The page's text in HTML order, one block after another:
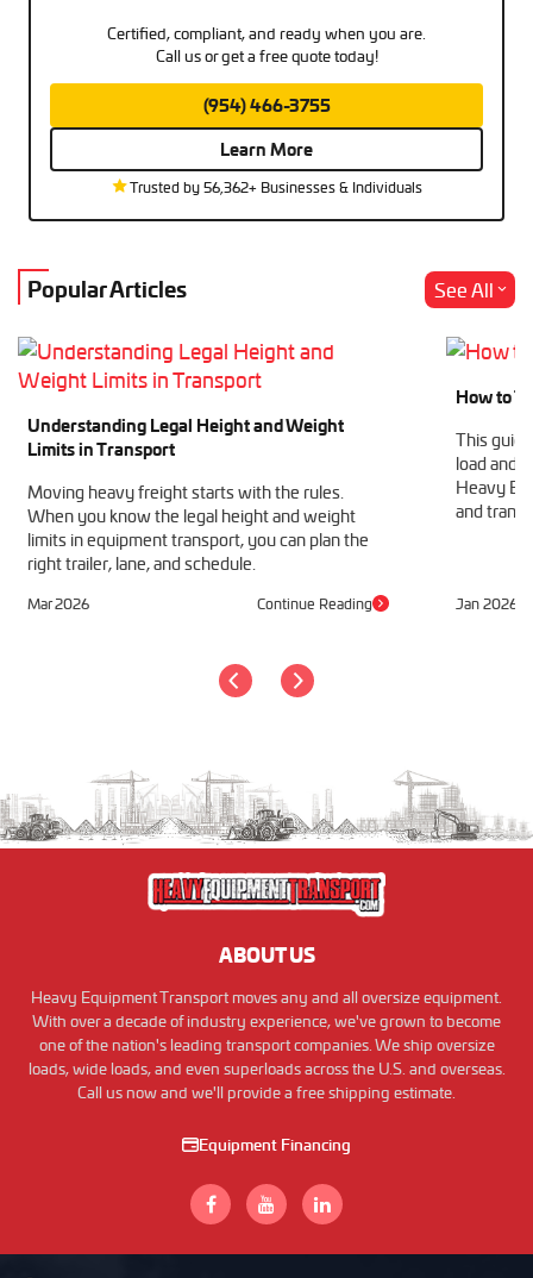
Certified, compliant, and ready when you are.
Call us or get a free quote today!
(954) 466-3755
Learn More
Trusted by 56,362+ Businesses & Individuals
Popular Articles See All
Understanding Legal Height and Weight
Limits in Transport
Moving heavy freight starts with the rules.
When you know the legal height and weight
limits in equipment transport, you can plan the
right trailer, lane, and schedule.
Mar 2026 Continue Reading
How to
This
load and
Heavy
and
Jan 2026
ABOUT US
Heavy Equipment Transport moves any and all oversize equipment.
With over a decade of industry experience, we've grown to become
one of the nation's leading transport companies. We ship oversize
loads, wide loads, and even superloads across the U.S. and overseas.
Call us now and we'll provide a free shipping estimate.
Equipment Financing